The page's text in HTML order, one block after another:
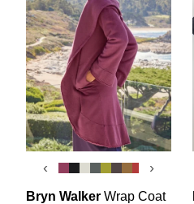
‹ ›
Bryn Walker Wrap Coat